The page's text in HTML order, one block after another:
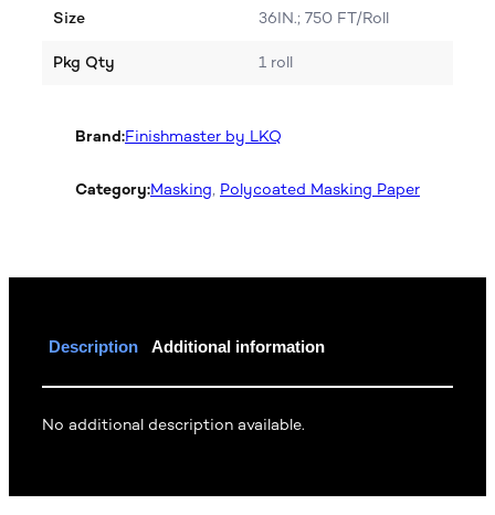
Size 36IN.; 750 FT/Roll
Pkg Qty 1 roll
Brand:Finishmaster by LKQ
Category:Masking, Polycoated Masking Paper
Description Additional information
No additional description available.